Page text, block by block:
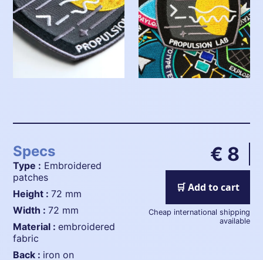
Specs
Type : Embroidered
patches
height :72 mm
width :72 mm
material :embroidered
fabric
back : iron on
€ 8
🛒 Add to cart
Cheap international shipping
available